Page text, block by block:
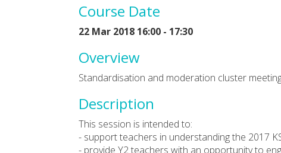
Course Date
22 Mar 2018 16:00 - 17:30
Overview
Standardisation and moderation cluster
Description
This session is intended to:
- support teachers in understanding the 2017
- provide Y2 teachers with an opportunity to